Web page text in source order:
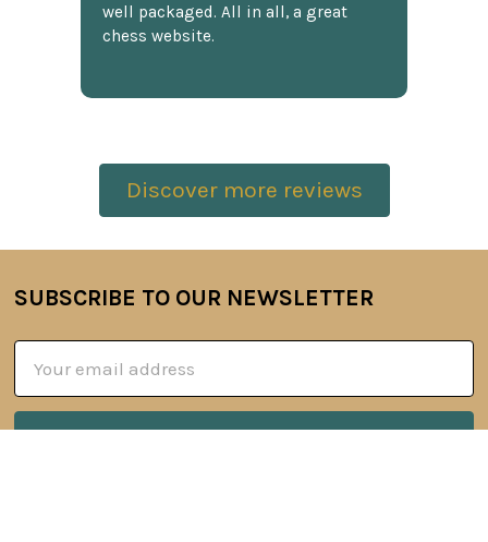
well packaged. All in all, a great
chess website.
Discover more reviews
Footer
SUBSCRIBE TO OUR NEWSLETTER
Address